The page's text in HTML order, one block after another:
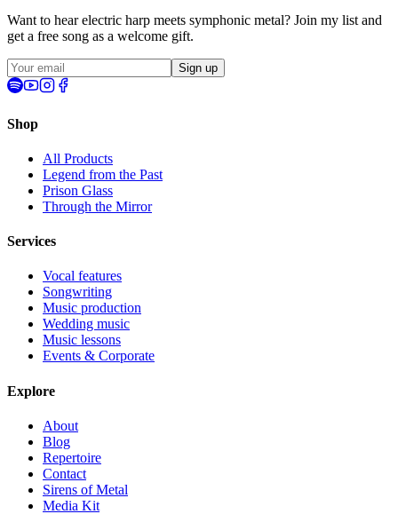
Want to hear electric harp meets symphonic metal? Join my list and
get a free song as a welcome gift.
Sign up
Shop
All Products
Legend from the Past
Prison Glass
Through the Mirror
Services
Vocal features
Songwriting
Music production
Wedding music
Music lessons
Events & Corporate
Explore
About
Blog
Repertoire
Contact
Sirens of Metal
Media Kit